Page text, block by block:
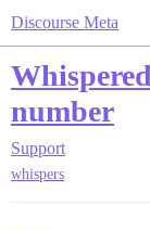
Discourse Meta
number
Support
whispers